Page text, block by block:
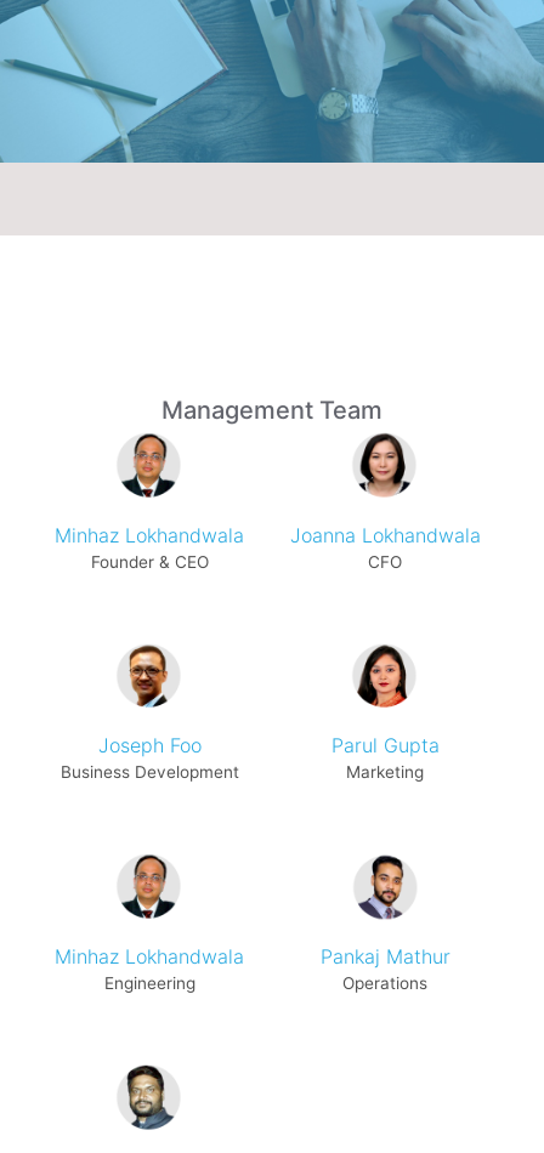
Management Team
Minhaz Lokhandwala
Founder & CEO
Joanna Lokhandwala
CFO
Joseph Foo
Business Development
Parul Gupta
Marketing
Minhaz Lokhandwala
Engineering
Pankaj Mathur
Operations